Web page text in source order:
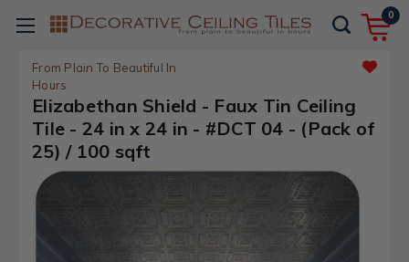
0
From Plain To Beautiful In
Hours
Elizabethan Shield - Faux Tin Ceiling
Tile - 24 in x 24 in - #DCT 04 - (Pack of
25) / 100 sqft